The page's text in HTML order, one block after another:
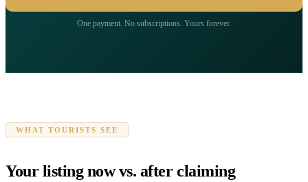
One payment. No subscriptions. Yours forever.
WHAT TOURISTS SEE
Your listing now vs. after claiming